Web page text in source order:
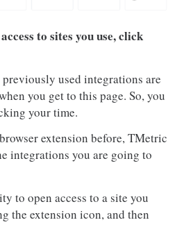
to sites you use, click
used integrations are
you get to this page. So, you
your time.
extension before, TMetric
integrations you are going to
to open access to a site you
the extension icon, and then